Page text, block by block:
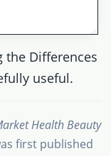
the Differences
useful.
Health Beauty
first published